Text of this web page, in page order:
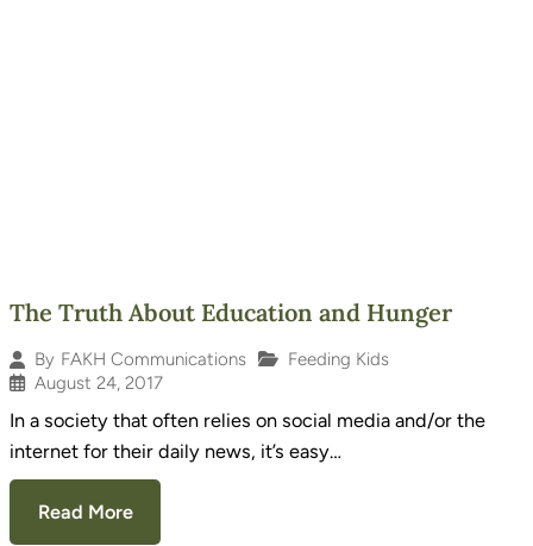
The Truth About Education and Hunger
By FAKH Communications
Feeding Kids
August 24, 2017
In a society that often relies on social media and/or the
internet for their daily news, it’s easy…
Read More